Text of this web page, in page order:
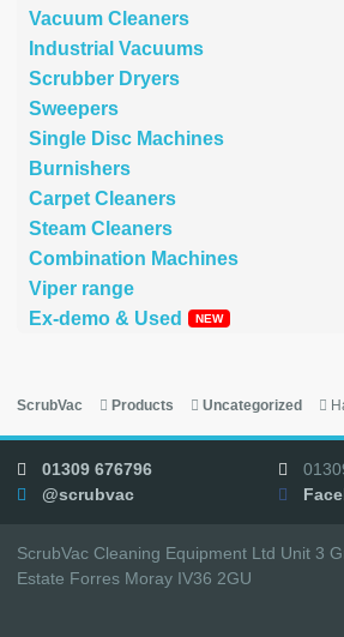
Vacuum Cleaners
Industrial Vacuums
Scrubber Dryers
Sweepers
Single Disc Machines
Burnishers
Carpet Cleaners
Steam Cleaners
Combination Machines
Viper range
Ex-demo & Used
ScrubVac Products Uncategorized
01309 676796
@scrubvac
ScrubVac Cleaning Equipment Ltd Unit 3
Estate Forres Moray IV36 2GU